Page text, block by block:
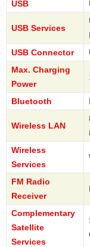
USB
USB Services
USB Connector
Max. Charging
Power
Bluetooth
Wireless LAN
Wireless
Services
FM Radio
Receiver
Complementary
Satellite
Services